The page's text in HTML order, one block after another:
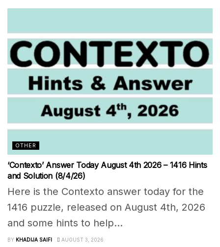
OTHER
‘Contexto’ Answer Today August 4th 2026 – 1416 Hints
and Solution (8/4/26)
Here is the Contexto answer today for the
1416 puzzle, released on August 4th, 2026
and some hints to help...
BY KHADIJA SAIFI AUGUST 3, 2026